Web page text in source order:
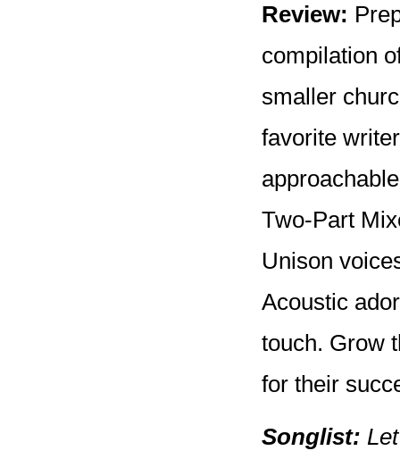
Review:
compilation
smaller
favorite
Two-Part
Unison
Acoustic
touch. Grow
for their
Songlist: